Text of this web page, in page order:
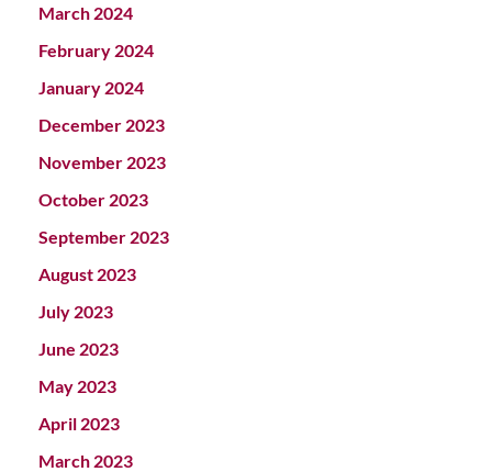
March 2024
February 2024
January 2024
December 2023
November 2023
October 2023
September 2023
August 2023
July 2023
June 2023
May 2023
April 2023
March 2023